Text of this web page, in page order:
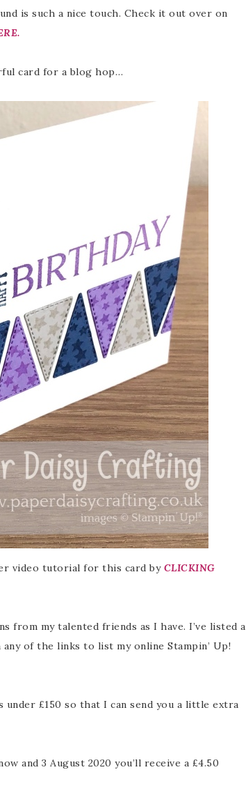
is such a nice touch. Check it out over on
card for a blog hop…
video tutorial for this card by CLICKING
from my talented friends as I have. I’ve listed a
of the links to list my online Stampin’ Up!
£150 so that I can send you a little extra
and 3 August 2020 you’ll receive a £4.50